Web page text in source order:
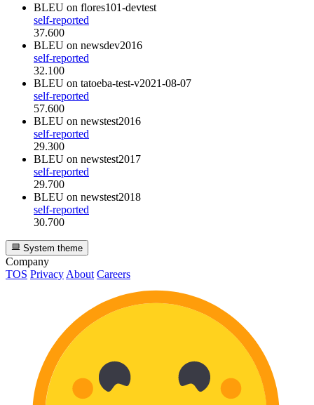
BLEU on flores101-devtest
self-reported
37.600
BLEU on newsdev2016
self-reported
32.100
BLEU on tatoeba-test-v2021-08-07
self-reported
57.600
BLEU on newstest2016
self-reported
29.300
BLEU on newstest2017
self-reported
29.700
BLEU on newstest2018
self-reported
30.700
System theme
Company
TOS Privacy About Careers